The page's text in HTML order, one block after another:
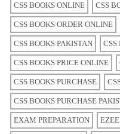
CSS BOOKS ONLINE CSS
CSS BOOKS ORDER ONLINE
CSS BOOKS PAKISTAN CSS
CSS BOOKS PRICE ONLINE
CSS BOOKS PURCHASE
CSS BOOKS PURCHASE
EXAM PREPARATION